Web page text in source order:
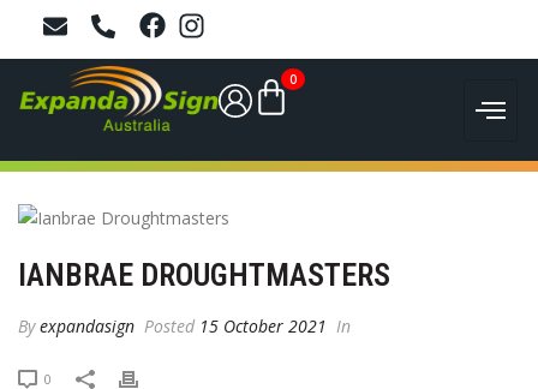
0
IANBRAE DROUGHTMASTERS
Byexpandasign Posted 15 October 2021 In
0